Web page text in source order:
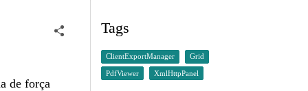
de força
Tags
ClientExportManager Grid
PdfViewer XmlHttpPanel